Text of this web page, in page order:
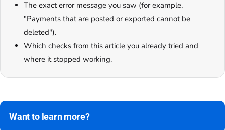
The exact error message you saw (for example,
"Payments that are posted or exported cannot be
deleted").
Which checks from this article you already tried and
where it stopped working.
Want to learn more?